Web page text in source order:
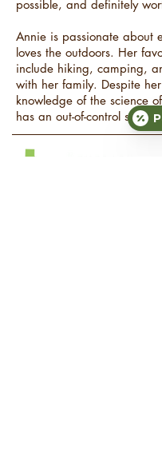
possible, and definitely
Annie is passionate about
loves the outdoors. Her
include hiking, camping,
with her family. Despite
knowledge of the science
has an out-of-control sweet